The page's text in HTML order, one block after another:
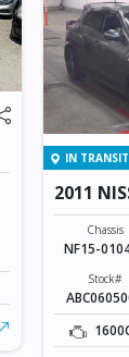
IN TRANSIT
2011
Chassis
NF15-
Stock#